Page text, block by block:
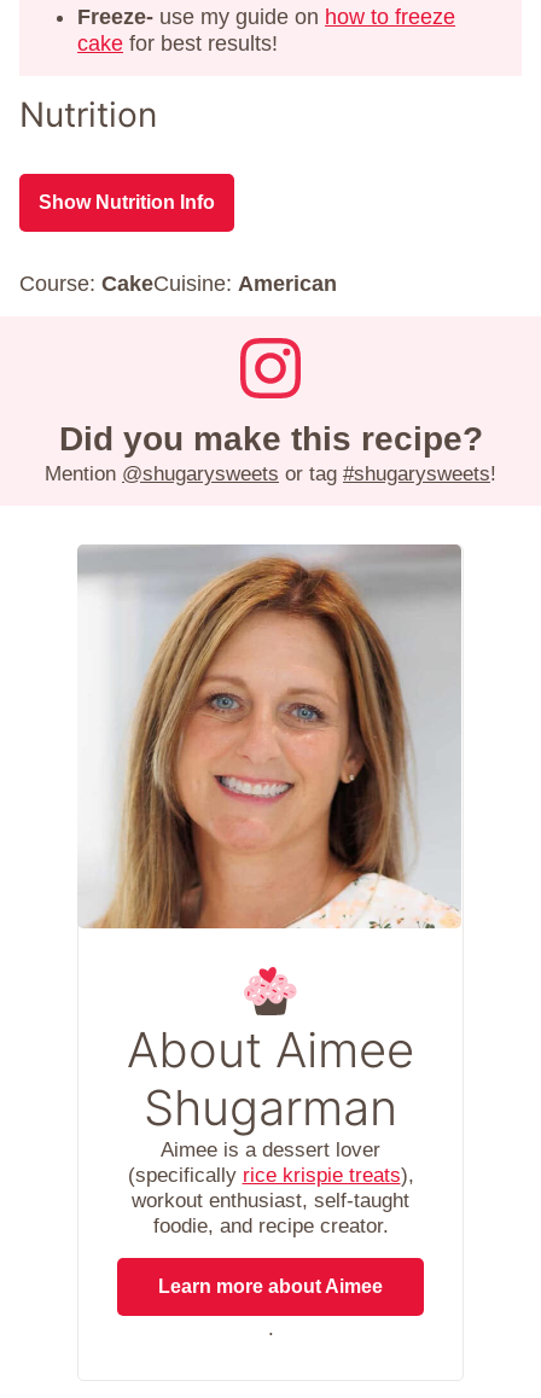
Freeze- use my guide on how to freeze
cake for best results!
Nutrition
Show Nutrition Info
Course: CakeCuisine: American
Did you make this recipe?
Mention @shugarysweets or tag #shugarysweets!
About Aimee
Shugarman
Aimee is a dessert lover
(specifically rice krispie treats),
workout enthusiast, self-taught
foodie, and recipe creator.
Learn more about Aimee
.